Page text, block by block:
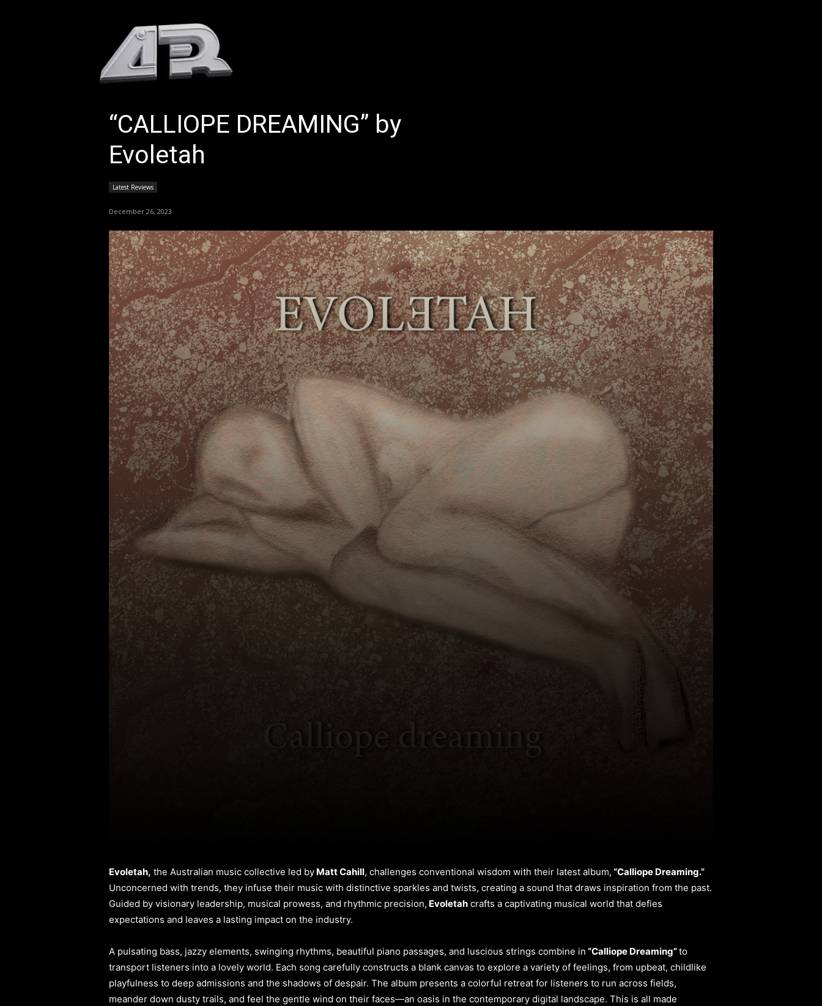
“CALLIOPE DREAMING” by
Evoletah
Latest Reviews
December 26, 2023
Evoletah, the Australian music collective led by Matt Cahill, challenges conventional wisdom with their latest album, “Calliope Dreaming.”
Unconcerned with trends, they infuse their music with distinctive sparkles and twists, creating a sound that draws inspiration from the past.
Guided by visionary leadership, musical prowess, and rhythmic precision, Evoletah crafts a captivating musical world that defies
expectations and leaves a lasting impact on the industry.
A pulsating bass, jazzy elements, swinging rhythms, beautiful piano passages, and luscious strings combine in “Calliope Dreaming”to
transport listeners into a lovely world. Each song carefully constructs a blank canvas to explore a variety of feelings, from upbeat, childlike
playfulness to deep admissions and the shadows of despair. The album presents a colorful retreat for listeners to run across fields,
meander down dusty trails, and feel the gentle wind on their faces—an oasis in the contemporary digital landscape. This is all made